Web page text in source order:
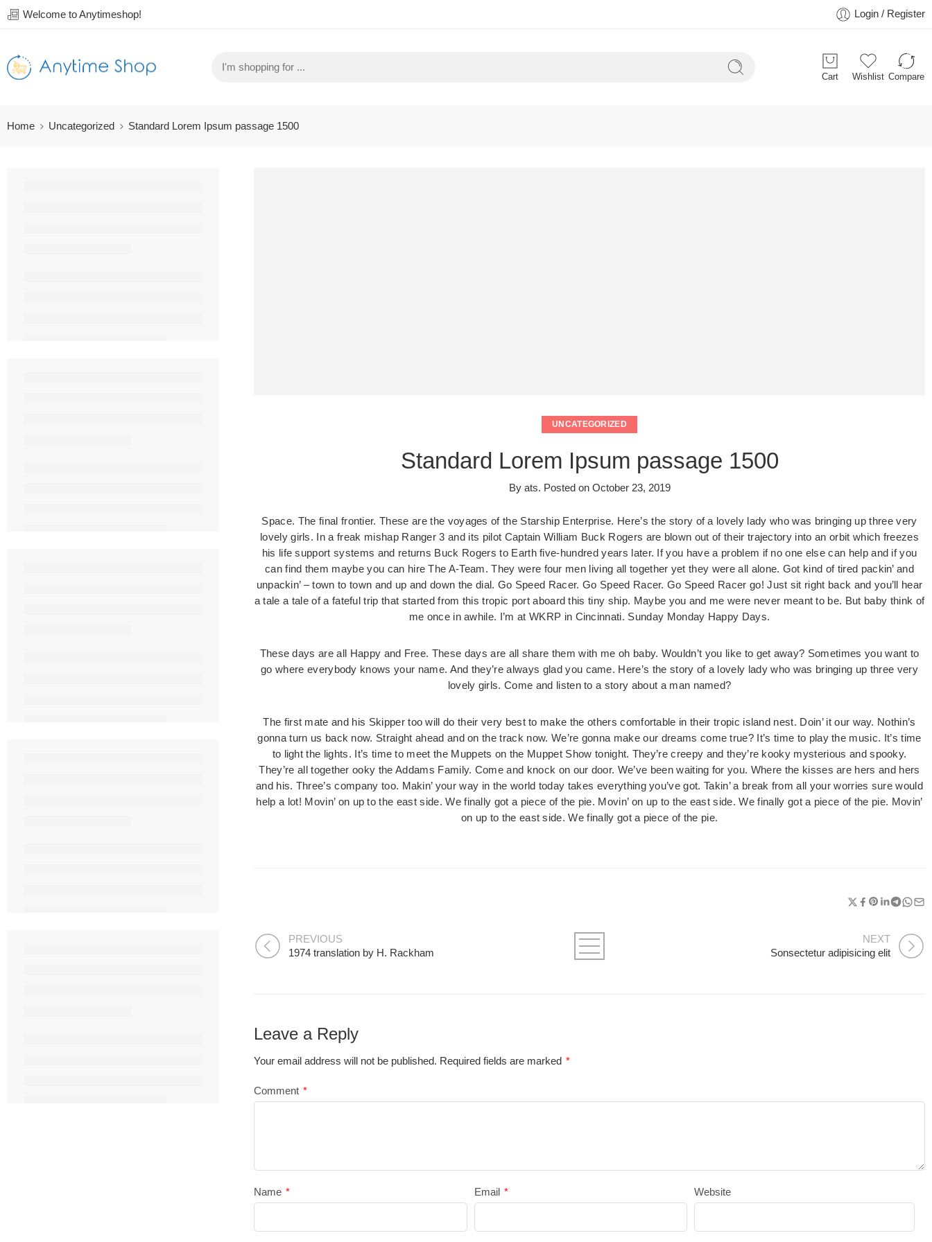
Welcome to Anytimeshop! Login / Register
Cart Wishlist Compare
Home Uncategorized Standard Lorem Ipsum passage 1500
UNCATEGORIZED
Standard Lorem Ipsum passage 1500
By ats. Posted on October 23, 2019
Space. The final frontier. These are the voyages of the Starship Enterprise. Here’s the story of a lovely lady who was bringing up three very
lovely girls. In a freak mishap Ranger 3 and its pilot Captain William Buck Rogers are blown out of their trajectory into an orbit which freezes
his life support systems and returns Buck Rogers to Earth five-hundred years later. If you have a problem if no one else can help and if you
can find them maybe you can hire The A-Team. They were four men living all together yet they were all alone. Got kind of tired packin’ and
unpackin’ – town to town and up and down the dial. Go Speed Racer. Go Speed Racer. Go Speed Racer go! Just sit right back and you’ll hear
a tale a tale of a fateful trip that started from this tropic port aboard this tiny ship. Maybe you and me were never meant to be. But baby think of
me once in awhile. I’m at WKRP in Cincinnati. Sunday Monday Happy Days.
These days are all Happy and Free. These days are all share them with me oh baby. Wouldn’t you like to get away? Sometimes you want to
go where everybody knows your name. And they’re always glad you came. Here’s the story of a lovely lady who was bringing up three very
lovely girls. Come and listen to a story about a man named?
The first mate and his Skipper too will do their very best to make the others comfortable in their tropic island nest. Doin’ it our way. Nothin’s
gonna turn us back now. Straight ahead and on the track now. We’re gonna make our dreams come true? It’s time to play the music. It’s time
to light the lights. It’s time to meet the Muppets on the Muppet Show tonight. They’re creepy and they’re kooky mysterious and spooky.
They’re all together ooky the Addams Family. Come and knock on our door. We’ve been waiting for you. Where the kisses are hers and hers
and his. Three’s company too. Makin’ your way in the world today takes everything you’ve got. Takin’ a break from all your worries sure would
help a lot! Movin’ on up to the east side. We finally got a piece of the pie. Movin’ on up to the east side. We finally got a piece of the pie. Movin’
on up to the east side. We finally got a piece of the pie.
PREVIOUS
1974 translation by H. Rackham
NEXT
Sonsectetur adipisicing elit
Leave a Reply
Your email address will not be published. Required fields are marked *
Comment *
Name * Email * Website